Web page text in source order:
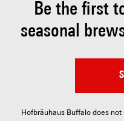
Be the first
seasonal
Hofbräuhaus Buffalo does